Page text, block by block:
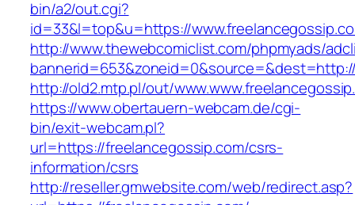
bin/a2/out.cgi?
id=33&l=top&u=https://
http://www.thewebcomiclist.com/phpmyads/
http://old2.mtp.pl/out/
https://www.obertauern-webcam.de/cgi-
bin/exit-webcam.pl?
url=https://freelancegossip.com/csrs-
information/csrs
http://reseller.gmwebsite.com/web/redirect.asp?